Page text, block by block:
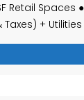
Retail Spaces
Taxes) +
PSF +
● Retail